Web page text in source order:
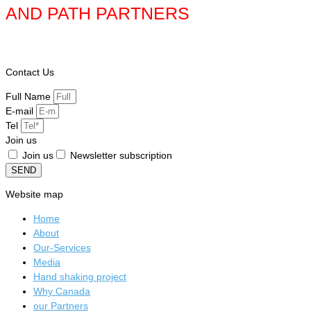
AND PATH PARTNERS
Contact Us
Full Name
E-mail
Tel
Join us
Join us
Newsletter subscription
SEND
Website map
Home
About
Our-Services
Media
Hand shaking project
Why Canada
our Partners